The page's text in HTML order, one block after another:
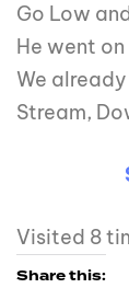
Go Low
He went
We
Stream,
Visited 8
Share this: